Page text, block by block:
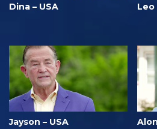
Dina – USA Leo
Jayson – USA